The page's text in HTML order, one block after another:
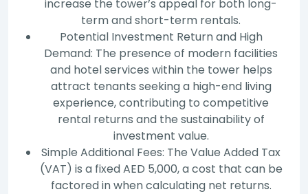
increase the tower’s appeal for both long-
term and short-term rentals.
Potential Investment Return and High
Demand: The presence of modern facilities
and hotel services within the tower helps
attract tenants seeking a high-end living
experience, contributing to competitive
rental returns and the sustainability of
investment value.
Simple Additional Fees: The Value Added Tax
(VAT) is a fixed AED 5,000, a cost that can be
factored in when calculating net returns.